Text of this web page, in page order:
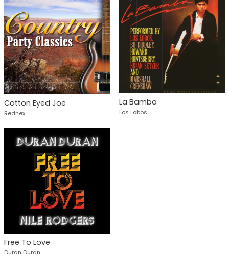
Cotton Eyed Joe
Rednex
La Bamba
Los Lobos
Free To Love
Duran Duran